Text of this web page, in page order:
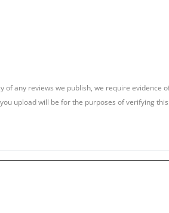
any reviews we publish, we require evidence
upload will be for the purposes of verifying